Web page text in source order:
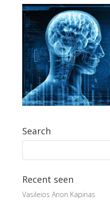
Search
Recent seen
Vasileios Arion Kapinas